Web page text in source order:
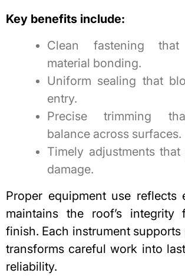
Key benefits include:
Clean fastening that
material bonding.
Uniform sealing that
entry.
Precise trimming
balance across surfaces.
Timely adjustments
damage.
Proper equipment use reflects
maintains the roof’s
finish. Each instrument
transforms careful work into
reliability.